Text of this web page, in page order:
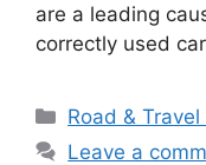
are a leading
correctly used
Categories
Road &
Leave a